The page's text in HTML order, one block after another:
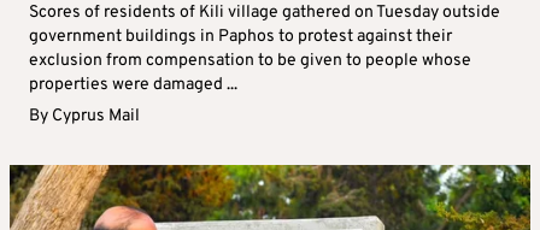
Scores of residents of Kili village gathered on Tuesday outside
government buildings in Paphos to protest against their
exclusion from compensation to be given to people whose
properties were damaged ...
By Cyprus Mail